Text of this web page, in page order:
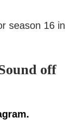
season 16 in
off